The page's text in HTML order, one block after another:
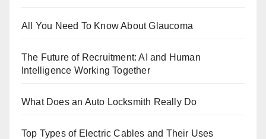
All You Need To Know About Glaucoma
The Future of Recruitment: AI and Human
Intelligence Working Together
What Does an Auto Locksmith Really Do
Top Types of Electric Cables and Their Uses